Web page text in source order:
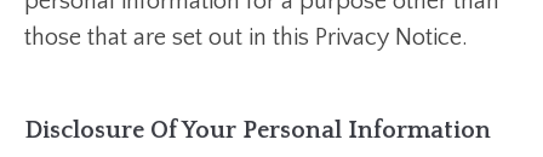
those that are set out in this Privacy Notice.
Disclosure Of Your Personal Information